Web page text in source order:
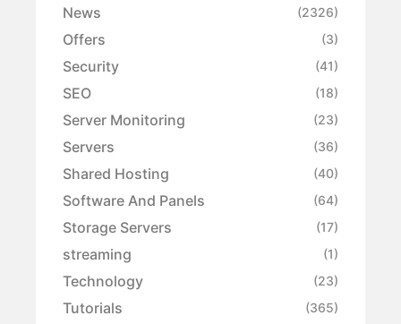
News (2326)
Offers (3)
Security (41)
SEO (18)
Server Monitoring (23)
Servers (36)
Shared Hosting (40)
Software And Panels (64)
Storage Servers (17)
streaming (1)
Technology (23)
Tutorials (365)